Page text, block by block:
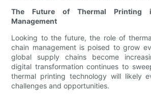
The Future of Thermal Printing
Management
Looking to the future, the role of
chain management is poised to grow
global supply chains become
digital transformation continues to
thermal printing technology will likely
challenges and opportunities.